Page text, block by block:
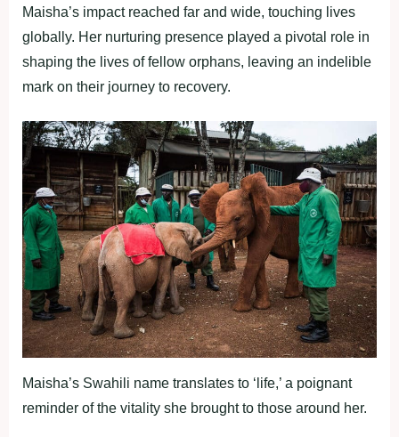
Maisha’s impact reached far and wide, touching lives
globally. Her nurturing presence played a pivotal role in
shaping the lives of fellow orphans, leaving an indelible
mark on their journey to recovery.
Maisha’s Swahili name translates to ‘life,’ a poignant
reminder of the vitality she brought to those around her.